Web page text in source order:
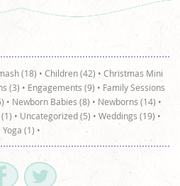
(18) • Children (42) • Christmas Mini
(3) • Engagements (9) • Family Sessions
• Newborn Babies (8) • Newborns (14) •
• Uncategorized (5) • Weddings (19) •
Yoga (1) •